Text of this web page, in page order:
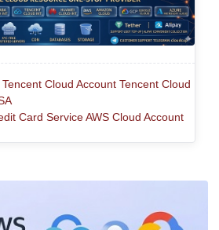
Tencent Cloud Account Tencent Cloud
Card Service AWS Cloud Account